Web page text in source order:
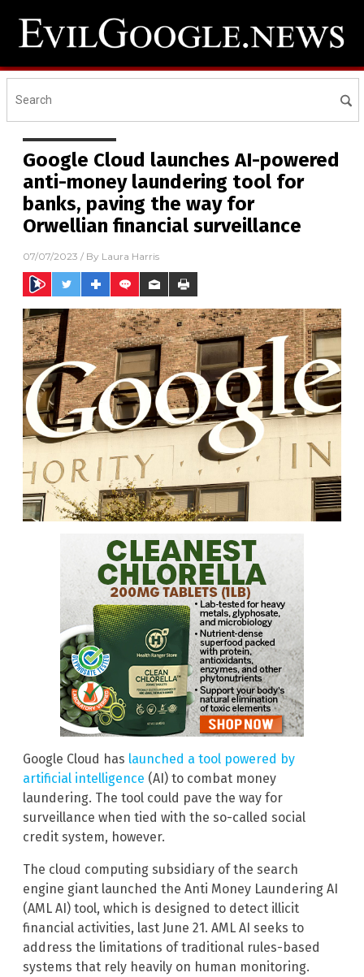
Google Cloud launches AI-powered
anti-money laundering tool for
banks, paving the way for
Orwellian financial surveillance
07/07/2023 / By Laura Harris
Google Cloud has launched a tool powered by
artificial intelligence (AI) to combat money
laundering. The tool could pave the way for
surveillance when tied with the so-called social
credit system, however.
The cloud computing subsidiary of the search
engine giant launched the Anti Money Laundering AI
(AML AI) tool, which is designed to detect illicit
financial activities, last June 21. AML AI seeks to
address the limitations of traditional rules-based
systems that rely heavily on human monitoring.